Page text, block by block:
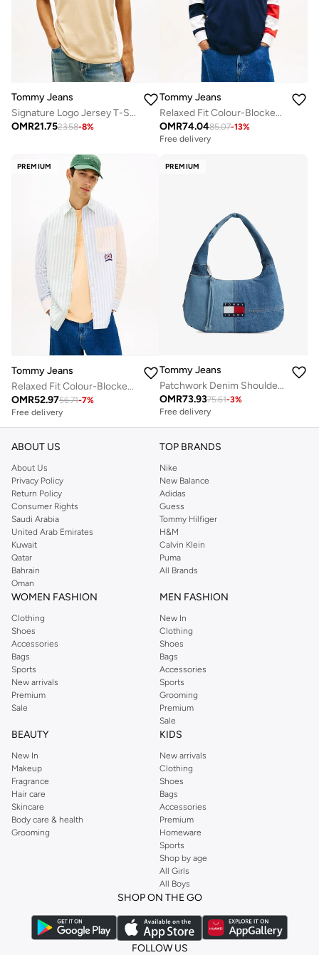
Tommy Jeans
Signature Logo Jersey T-Shirt
OMR21.7523.58-8%
Tommy Jeans
Relaxed Fit Colour-Blocked Rugby Shirt
OMR74.0485.07-13%
Free delivery
PREMIUM
Tommy Jeans
Relaxed Fit Colour-Blocked Stripe Oxford Shirt
OMR52.9756.71-7%
Free delivery
PREMIUM
Tommy Jeans
Patchwork Denim Shoulder Bag
OMR73.9375.61-3%
Free delivery
ABOUT US
About Us
Privacy Policy
Return Policy
Consumer Rights
Saudi Arabia
United Arab Emirates
Kuwait
Qatar
Bahrain
Oman
TOP BRANDS
Nike
New Balance
Adidas
Guess
Tommy Hilfiger
H&M
Calvin Klein
Puma
All Brands
WOMEN FASHION
Clothing
Shoes
Accessories
Bags
Sports
New arrivals
Premium
Sale
MEN FASHION
New In
Clothing
Shoes
Bags
Accessories
Sports
Grooming
Premium
Sale
BEAUTY
New In
Makeup
Fragrance
Hair care
Skincare
Body care & health
Grooming
KIDS
New arrivals
Clothing
Shoes
Bags
Accessories
Premium
Homeware
Sports
Shop by age
All Girls
All Boys
SHOP ON THE GO
FOLLOW US